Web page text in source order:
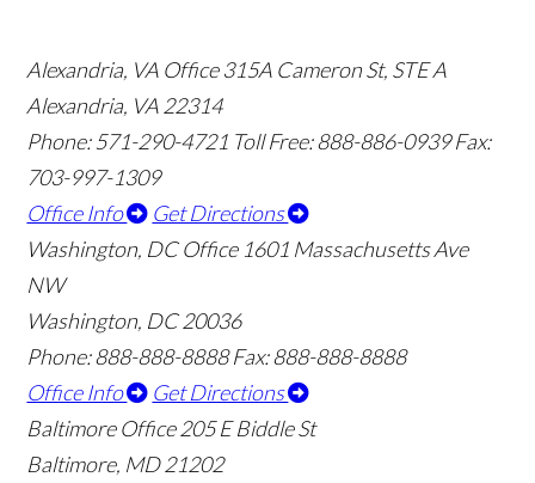
Alexandria, VA Office 315A Cameron St, STE A
Alexandria, VA 22314
Phone: 571-290-4721 Toll Free: 888-886-0939 Fax:
703-997-1309
Office Info
Get Directions
Washington, DC Office 1601 Massachusetts Ave
NW
Washington, DC 20036
Phone: 888-888-8888 Fax: 888-888-8888
Office Info
Get Directions
Baltimore Office 205 E Biddle St
Baltimore, MD 21202